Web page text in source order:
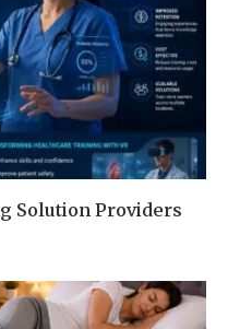
Solution Providers